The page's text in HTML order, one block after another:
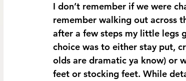
I don’t remember if we were
remember walking out across
after a few steps my little legs
choice was to either stay put,
olds are dramatic ya know) or
feet or stocking feet. While